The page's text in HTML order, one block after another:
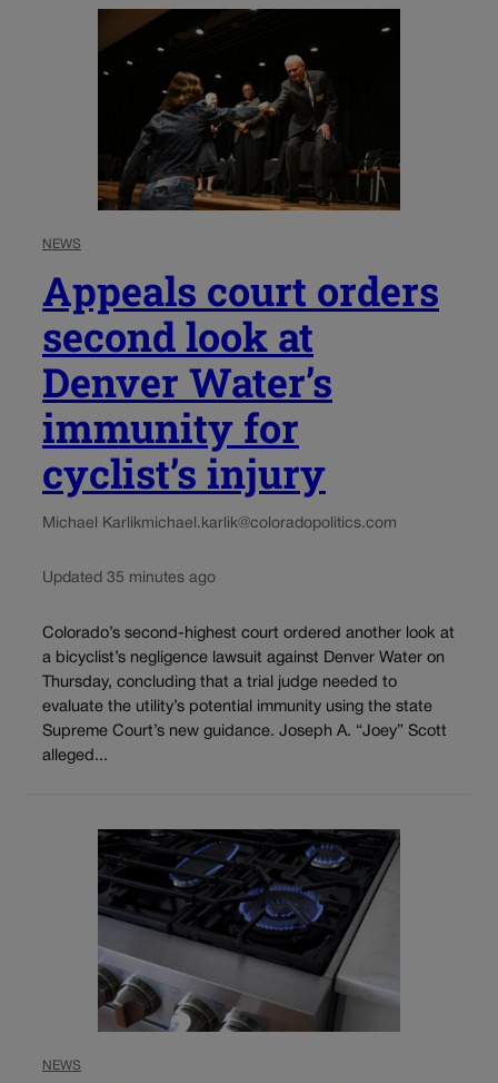
NEWS
Appeals court orders
second look at
Denver Water’s
immunity for
cyclist’s injury
Michael Karlikmichael.karlik@coloradopolitics.com
Updated 35 minutes ago
Colorado’s second-highest court ordered another look at
a bicyclist’s negligence lawsuit against Denver Water on
Thursday, concluding that a trial judge needed to
evaluate the utility’s potential immunity using the state
Supreme Court’s new guidance. Joseph A. “Joey” Scott
alleged...
NEWS